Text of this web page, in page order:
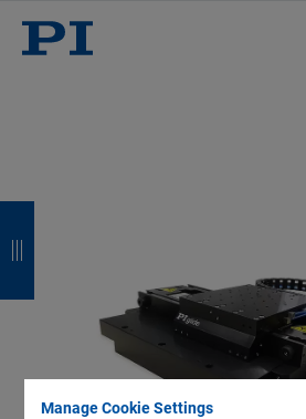
Manage Cookie Settings